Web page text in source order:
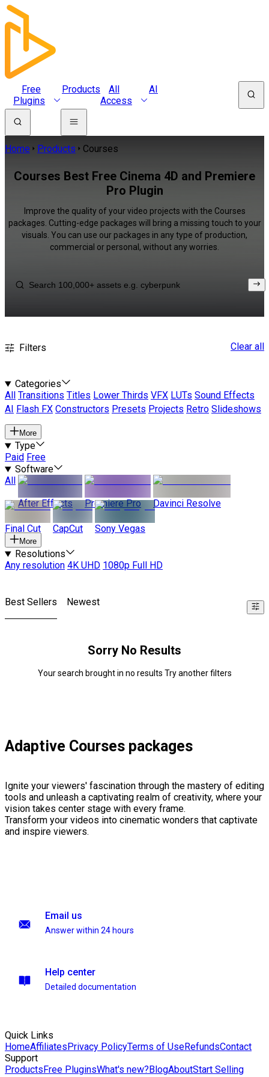
Free
Plugins
Products
All
Access
AI
Home Products Courses
Courses Best Free Cinema 4D and Premiere
Pro Plugin
Improve the quality of your video projects with the Courses
packages. Cutting-edge packages will bring a missing touch to your
visuals. You can use our packages in any type of production,
commercial or personal, without any worries.
Filters Clear all
Categories
All
Transitions Titles Lower Thirds VFX LUTs Sound Effects
AI
Flash FX Constructors Presets Projects Retro Slideshows
More
Type
Paid Free
Software
All
After Effects
Premiere Pro Davinci Resolve
Final Cut CapCut Sony Vegas
More
Resolutions
Any resolution 4K UHD 1080p Full HD
Best Sellers Newest
Sorry No Results
Your search brought in no results Try another filters
Adaptive Courses packages
Ignite your viewers' fascination through the mastery of editing
tools and unleash a captivating realm of creativity, where your
vision takes center stage with every frame.
Transform your videos into cinematic wonders that captivate
and inspire viewers.
Email us
Answer within 24 hours
Help center
Detailed documentation
Quick Links
HomeAffiliatesPrivacy PolicyTerms of UseRefundsContact
Support
ProductsFree PluginsWhat's new?BlogAboutStart Selling